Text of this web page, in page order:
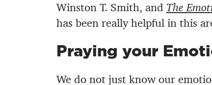
Winston T. Smith, and The
has been really helpful in this
Praying your
We do not just know our